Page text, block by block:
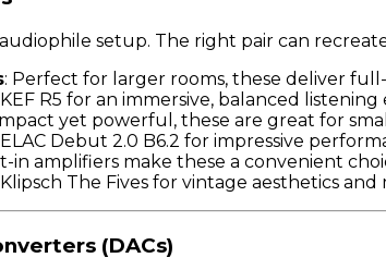
setup. The right pair can
: Perfect for larger rooms, these deliver
KEF R5 for an immersive, balanced listening
yet powerful, these are great for
ELAC Debut 2.0 B6.2 for impressive
in amplifiers make these a convenient
Klipsch The Fives for vintage aesthetics
(DACs)